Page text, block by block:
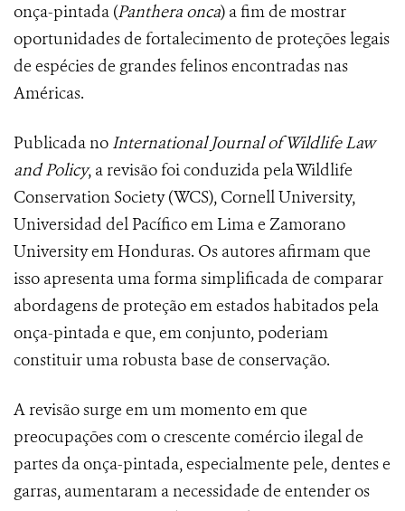
onça-pintada (Panthera onca) a fim de mostrar
oportunidades de fortalecimento de proteções legais
de espécies de grandes felinos encontradas nas
Américas.
Publicada no International Journal of Wildlife Law
and Policy, a revisão foi conduzida pela Wildlife
Conservation Society (WCS), Cornell University,
Universidad del Pacífico em Lima e Zamorano
University em Honduras. Os autores afirmam que
isso apresenta uma forma simplificada de comparar
abordagens de proteção em estados habitados pela
onça-pintada e que, em conjunto, poderiam
constituir uma robusta base de conservação.
A revisão surge em um momento em que
preocupações com o crescente comércio ilegal de
partes da onça-pintada, especialmente pele, dentes e
garras, aumentaram a necessidade de entender os